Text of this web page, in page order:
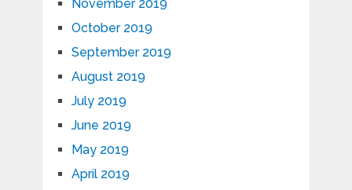
November 2019
October 2019
September 2019
August 2019
July 2019
June 2019
May 2019
April 2019